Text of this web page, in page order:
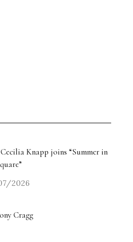
Knapp joins “Summer in
2026
Cragg